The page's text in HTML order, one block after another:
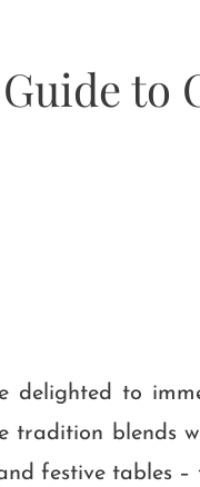
to
delighted to
tradition blends
festive tables –